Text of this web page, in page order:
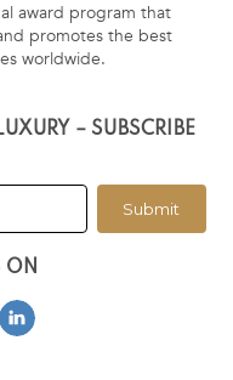
award program that
promotes the best
worldwide.
– SUBSCRIBE
Submit
ON